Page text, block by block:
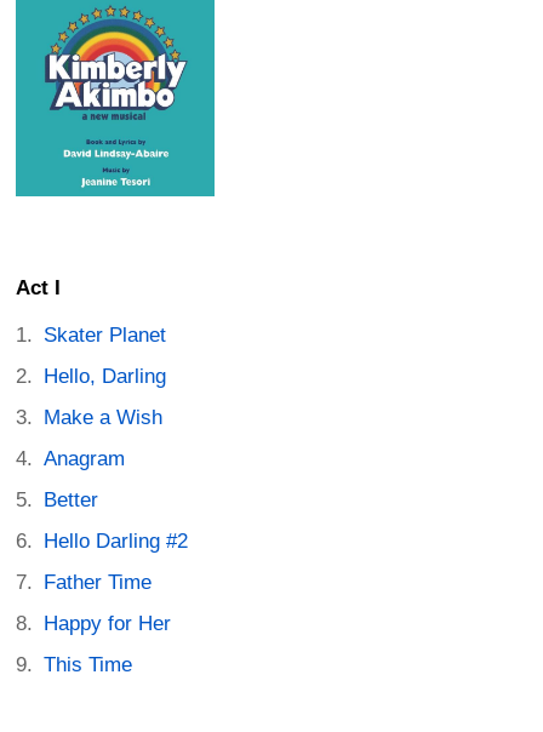
Act I
Skater Planet
Hello, Darling
Make a Wish
Anagram
Better
Hello Darling #2
Father Time
Happy for Her
This Time